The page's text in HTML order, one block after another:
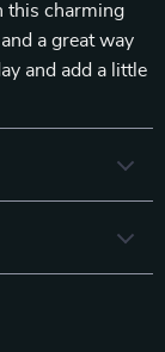
this charming
a great way
and add a little